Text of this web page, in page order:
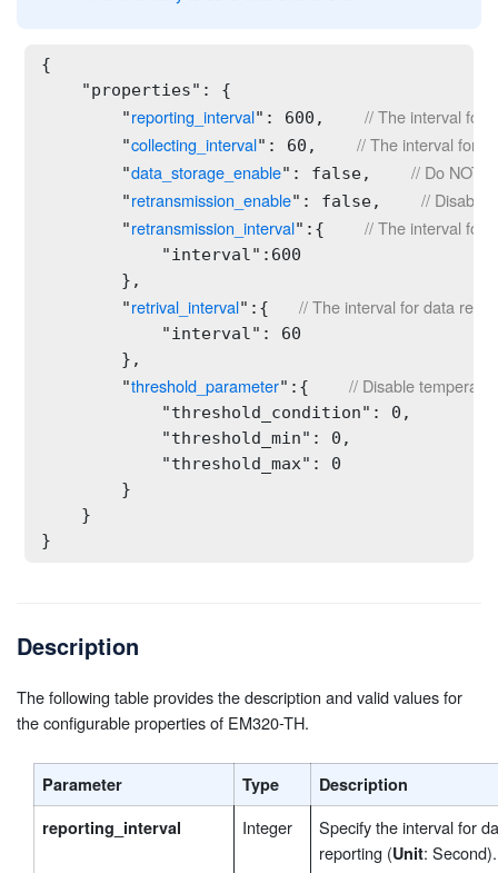
{
    "properties": {
        "
reporting_interval": 600, // The interval for
        "
collecting_interval": 60, // The interval for
        "
data_storage_enable": false, // Do NOT
        "
retransmission_enable": false, // Disable
        "
retransmission_interval":{ // The interval for
            "interval":600
        },
        "
retrival_interval":{ // The interval for data
            "interval": 60
        },
        "
threshold_parameter":{ // Disable
            "threshold_condition": 0,
            "threshold_min": 0,
            "threshold_max": 0
        }
    }
}
Description
The following table provides the description and valid values for
the configurable properties of EM320-TH.
Parameter Type
Description
reporting_interval
Integer
Specify the interval for
reporting (Unit: Second).